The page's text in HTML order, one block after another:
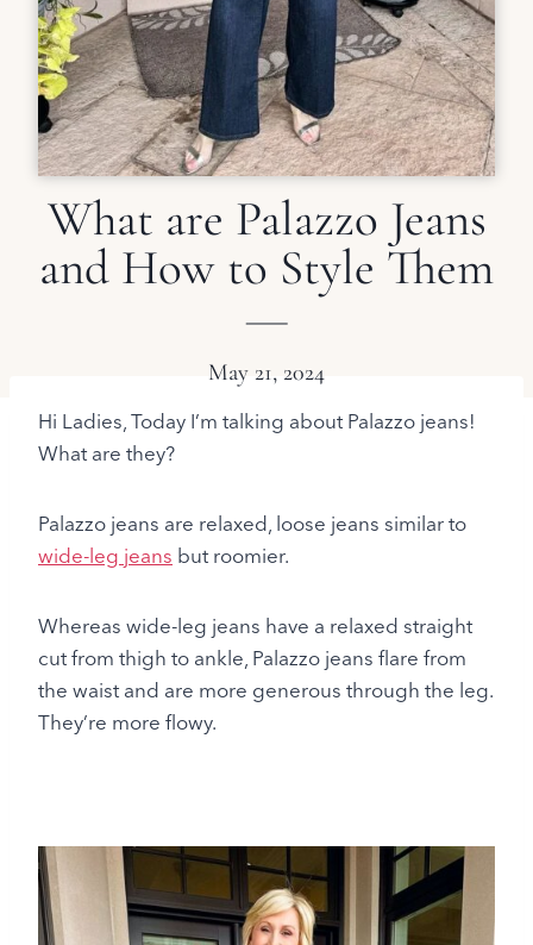
What are Palazzo Jeans
and How to Style Them
May 21, 2024
Hi Ladies, Today I’m talking about Palazzo jeans!
What are they?
Palazzo jeans are relaxed, loose jeans similar to
wide-leg jeans but roomier.
Whereas wide-leg jeans have a relaxed straight
cut from thigh to ankle, Palazzo jeans flare from
the waist and are more generous through the leg.
They’re more flowy.